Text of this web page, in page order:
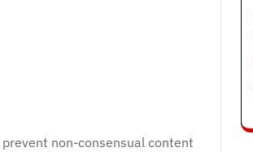
non-consensual content